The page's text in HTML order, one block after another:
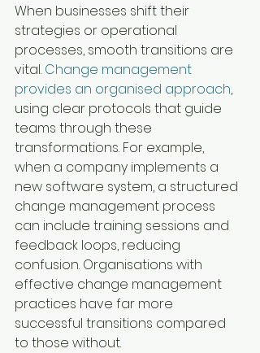
When businesses shift their
strategies or operational
processes, smooth transitions are
vital. Change management
provides an organised approach,
using clear protocols that guide
teams through these
transformations. For example,
when a company implements a
new software system, a structured
change management process
can include training sessions and
feedback loops, reducing
confusion. Organisations with
effective change management
practices have far more
successful transitions compared
to those without.